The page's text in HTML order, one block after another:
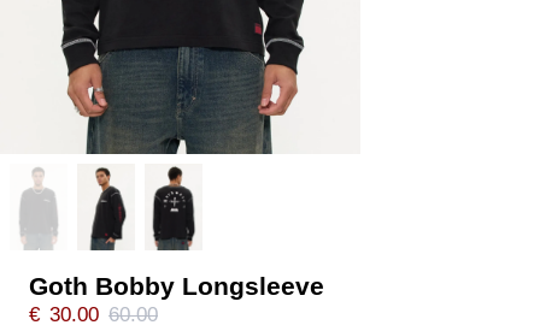
Goth Bobby Longsleeve
€ 30.00 60.00